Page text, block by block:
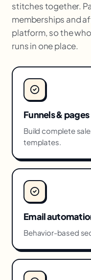
stitches together.
memberships and
platform, so the
runs in one place.
Funnels & pages
Build complete
templates.
Email
Behavior-based